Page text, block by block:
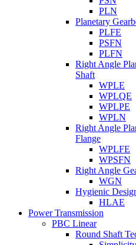
PLN
Planetary
PLFE
PSFN
PLFN
Right Angle
Shaft
WPLE
WPLQE
WPLPE
WPLN
Right Angle
Flange
WPLFE
WPSFN
Right Angle
WGN
Hygienic
HLAE
Power Transmission
PBC Linear
Round Shaft